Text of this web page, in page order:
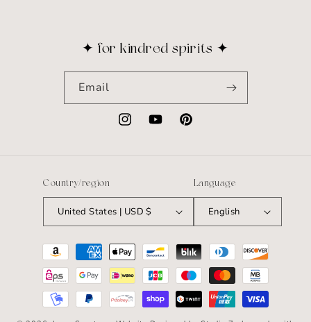
✦ for kindred spirits ✦
Email
InstagramYouTubePinterest
Country/region
United States | USD $
Language
English
Payment
methods